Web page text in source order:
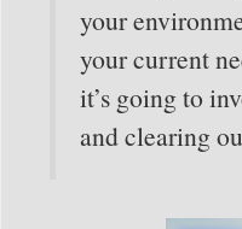
your
your current
it’s going to
and clearing